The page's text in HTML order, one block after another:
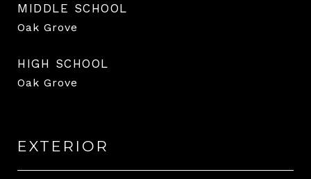
MIDDLE SCHOOL
Oak Grove
HIGH SCHOOL
Oak Grove
EXTERIOR